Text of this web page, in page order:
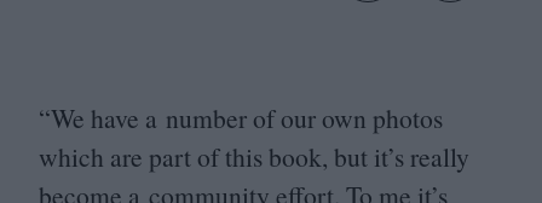
“We have a number of our own photos
which are part of this book, but it’s really
become a community effort. To me it’s